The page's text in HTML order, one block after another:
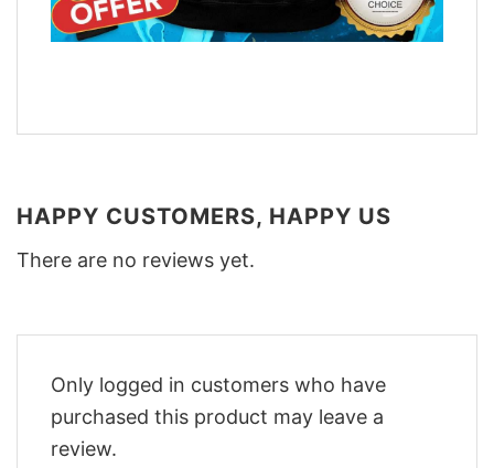
HAPPY CUSTOMERS, HAPPY US
There are no reviews yet.
Only logged in customers who have
purchased this product may leave a
review.